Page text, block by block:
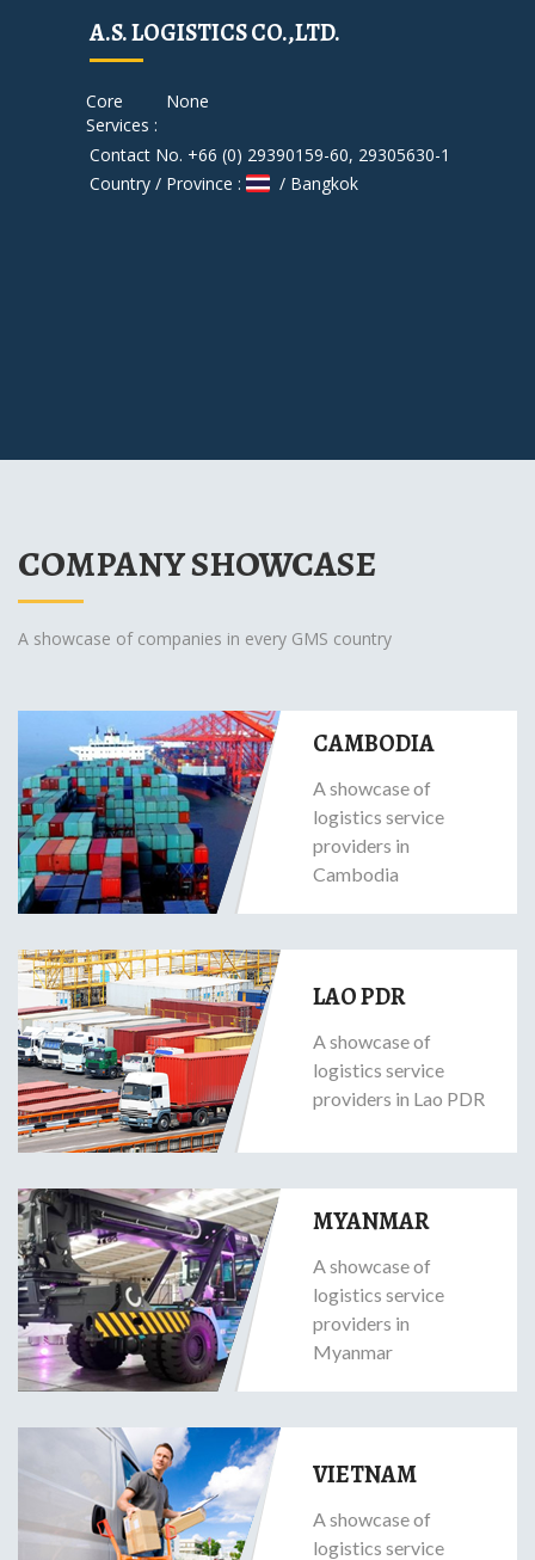
A.S. LOGISTICS CO.,LTD.
Core
Services :
None
Contact No. +66 (0) 29390159-60, 29305630-1
Country / Province :
/ Bangkok
COMPANY SHOWCASE
A showcase of companies in every GMS country
CAMBODIA
A showcase of
logistics service
providers in
Cambodia
LAO PDR
A showcase of
logistics service
providers in Lao PDR
MYANMAR
A showcase of
logistics service
providers in
Myanmar
VIETNAM
A showcase of
logistics service